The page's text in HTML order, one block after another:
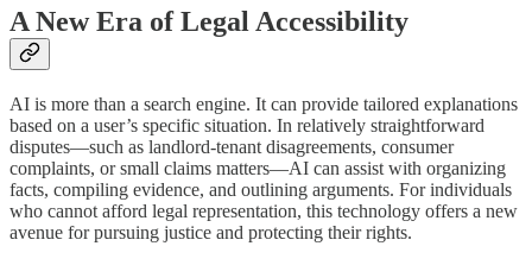
A New Era of Legal Accessibility
AI is more than a search engine. It can provide tailored explanations
based on a user’s specific situation. In relatively straightforward
disputes—such as landlord-tenant disagreements, consumer
complaints, or small claims matters—AI can assist with organizing
facts, compiling evidence, and outlining arguments. For individuals
who cannot afford legal representation, this technology offers a new
avenue for pursuing justice and protecting their rights.